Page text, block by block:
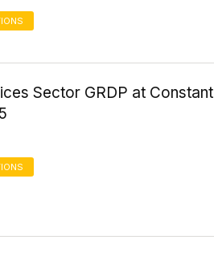
Sector GRDP at Constant